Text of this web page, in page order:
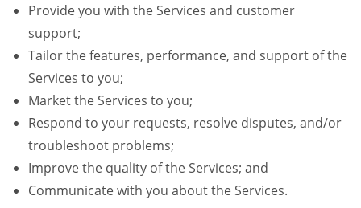
Provide you with the Services and customer
support;
Tailor the features, performance, and support of the
Services to you;
Market the Services to you;
Respond to your requests, resolve disputes, and/or
troubleshoot problems;
Improve the quality of the Services; and
Communicate with you about the Services.